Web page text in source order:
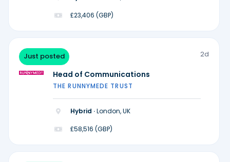
£23,406 (GBP)
Just posted 2d
Head of Communications
THE RUNNYMEDE TRUST
Hybrid ·London, UK
£58,516 (GBP)